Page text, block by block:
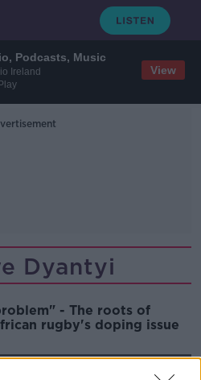
Podcasts, Music
Ireland
View
Dyantyi
- The roots of
rugby's doping issue